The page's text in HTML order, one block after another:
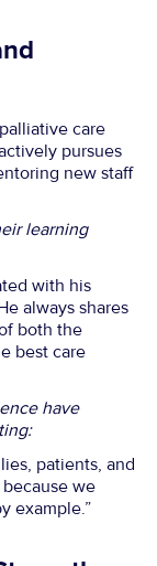
care
pursues
new staff
learning
with his
always shares
both the
best care
have
patients, and
we
example.”